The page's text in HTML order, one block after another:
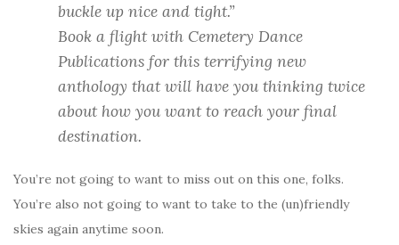
buckle up nice and tight.”
Book a flight with Cemetery Dance
Publications for this terrifying new
anthology that will have you thinking twice
about how you want to reach your final
destination.
You’re not going to want to miss out on this one, folks.
You’re also not going to want to take to the (un)friendly
skies again anytime soon.